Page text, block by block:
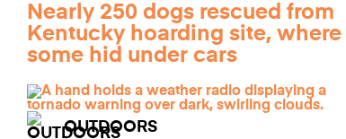
Nearly 250 dogs rescued from
Kentucky hoarding site, where
some hid under cars
OUTDOORS